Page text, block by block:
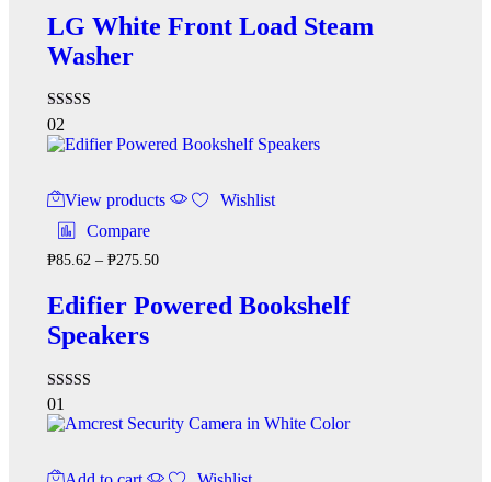
LG White Front Load Steam
Washer
Rated
5.00
out of 5
02
View products
Wishlist
Compare
₱85.62 – ₱275.50
Edifier Powered Bookshelf
Speakers
Rated
4.00
out of 5
01